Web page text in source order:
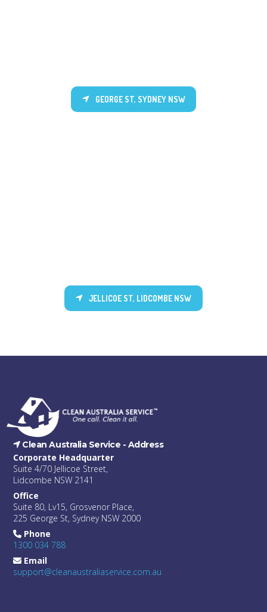
GEORGE ST, SYDNEY NSW
JELLICOE ST, LIDCOMBE NSW
Clean Australia Service - Address
Corporate Headquarter
Suite 4/70 Jellicoe Street,
Lidcombe NSW 2141
Office
Suite 80, Lv15, Grosvenor Place,
225 George St, Sydney NSW 2000
Phone
1300 034 788
Email
support@cleanaustraliaservice.com.au